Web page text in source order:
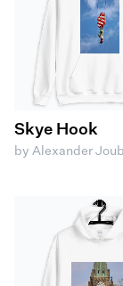
Skye Hook
by Alexander